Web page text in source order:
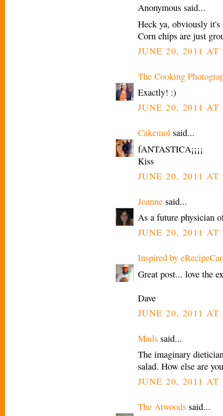
Anonymous said...
Heck ya, obviously it's
Corn chips are just
JUNE 20, 2011 AT
The Cooking
Exactly! :)
JUNE 20, 2011 AT
Cakemol said...
fANTASTICA¡¡¡¡
Kiss
JUNE 20, 2011 AT
Joanne said...
As a future physician
JUNE 20, 2011 AT
Inspired by
Great post... love the
Dave
JUNE 20, 2011 AT
Mads said...
The imaginary
salad. How else are
JUNE 20, 2011 AT
The Atwoods said...